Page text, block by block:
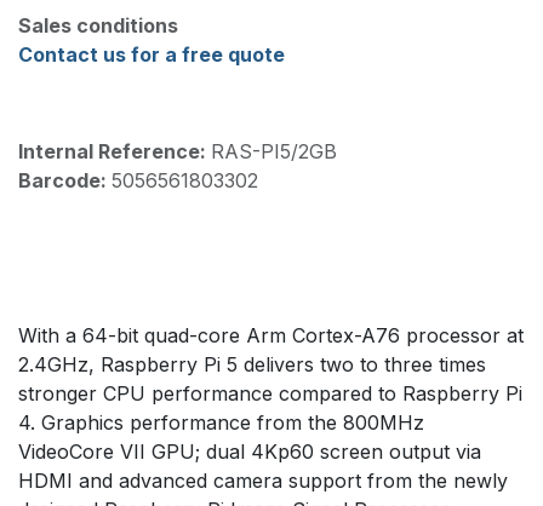
Sales conditions
Contact us for a free quote
Internal Reference: RAS-PI5/2GB
Barcode: 5056561803302
With a 64-bit quad-core Arm Cortex-A76 processor at
2.4GHz, Raspberry Pi 5 delivers two to three times
stronger CPU performance compared to Raspberry Pi
4. Graphics performance from the 800MHz
VideoCore VII GPU; dual 4Kp60 screen output via
HDMI and advanced camera support from the newly